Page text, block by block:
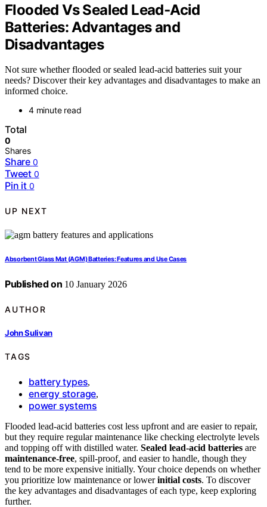
Flooded Vs Sealed Lead‑Acid
Batteries: Advantages and
Disadvantages
Not sure whether flooded or sealed lead-acid batteries suit your
needs? Discover their key advantages and disadvantages to make an
informed choice.
4 minute read
Total
0
Shares
Share 0
Tweet 0
Pin it 0
UP NEXT
Absorbent Glass Mat (AGM) Batteries: Features and Use Cases
Published on 10 January 2026
AUTHOR
John Sulivan
TAGS
battery types,
energy storage,
power systems
Flooded lead-acid batteries cost less upfront and are easier to repair,
but they require regular maintenance like checking electrolyte levels
and topping off with distilled water. Sealed lead-acid batteries are
maintenance-free, spill-proof, and easier to handle, though they
tend to be more expensive initially. Your choice depends on whether
you prioritize low maintenance or lowerinitial costs. To discover
the key advantages and disadvantages of each type, keep exploring
further.